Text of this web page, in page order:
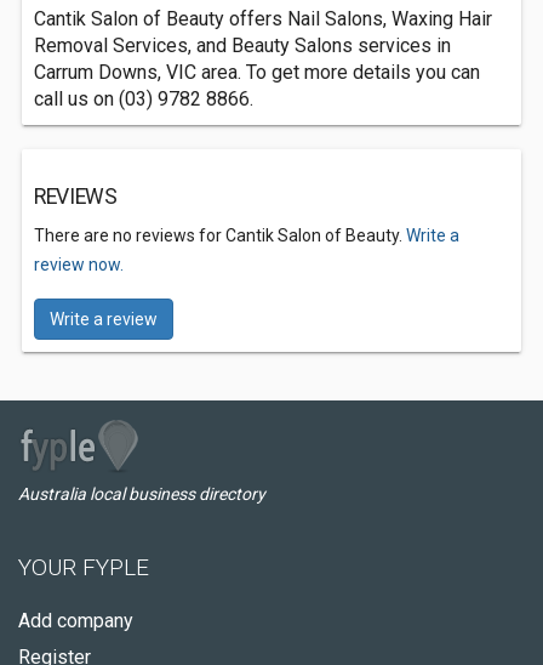
Cantik Salon of Beauty offers Nail Salons, Waxing Hair
Removal Services, and Beauty Salons services in
Carrum Downs, VIC area. To get more details you can
call us on (03) 9782 8866.
REVIEWS
There are no reviews for Cantik Salon of Beauty. Write a
review now.
Write a review
Australia local business directory
YOUR FYPLE
Add company
Register